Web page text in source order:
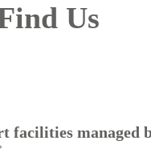
Us
facilities managed